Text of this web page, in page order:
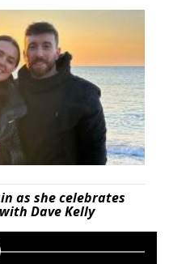
as she celebrates
Dave Kelly